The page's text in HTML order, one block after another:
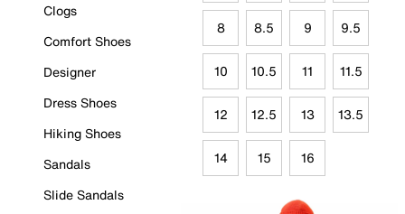
Clogs
Comfort Shoes
Designer
Dress Shoes
Hiking Shoes
Sandals
Slide Sandals
8 8.5 9 9.5
10 10.5 11 11.5
12 12.5 13 13.5
14 15 16